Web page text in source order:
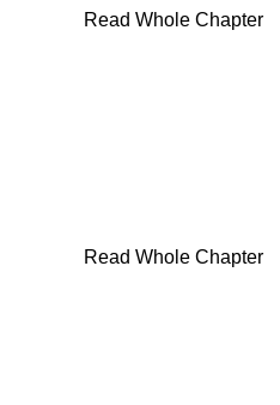
Read Whole Chapter
Read Whole Chapter